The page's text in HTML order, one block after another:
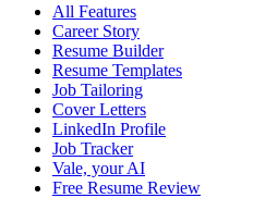
All Features
Career Story
Resume Builder
Resume Templates
Job Tailoring
Cover Letters
LinkedIn Profile
Job Tracker
Vale, your AI
Free Resume Review